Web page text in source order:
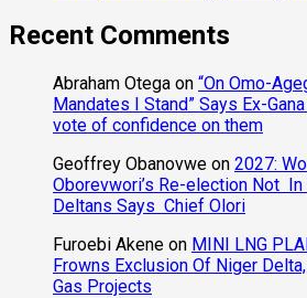
Recent Comments
Abraham Otega on “On Omo-
Mandates I Stand” Says Ex-
vote of confidence on them
Geoffrey Obanovwe on 2027:
Oborevwori’s Re-election Not
Deltans Says Chief Olori
Furoebi Akene on MINI LNG
Frowns Exclusion Of Niger
Gas Projects